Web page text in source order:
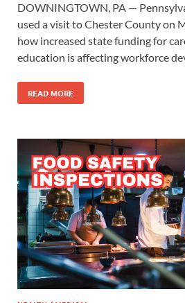
DOWNINGTOWN, PA —
used a visit to Chester County on
how increased state funding for
education is affecting workforce
READ MORE